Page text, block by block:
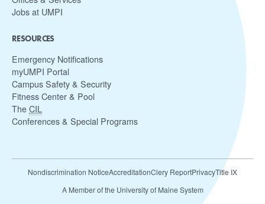
Jobs at UMPI
RESOURCES
Emergency Notifications
myUMPI Portal
Campus Safety & Security
Fitness Center & Pool
The CIL
Conferences & Special Programs
Nondiscrimination NoticeAccreditationClery ReportPrivacyTitle IX
A Member of the University of Maine System